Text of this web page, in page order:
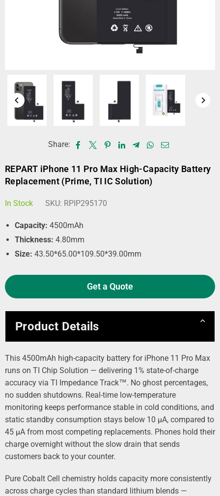
Share:
REPART iPhone 11 Pro Max High-Capacity Battery
Replacement (Prime, TI IC Solution)
In Stock SKU: RPIP295170
Capacity: 4500mAh
Thickness: 4.80mm
Size: 43.50*65.00*109.50*39.00mm
Get a Quote
Product Details
This 4500mAh high-capacity battery for iPhone 11 Pro Max
runs on TI Chip Solution — delivering 1% state-of-charge
accuracy via TI Impedance Track™. No ghost percentages,
no sudden shutdowns. Real-time low-temperature
monitoring keeps performance stable in cold conditions, and
static standby consumption stays below 10 µA, compared to
45 µA from most competing replacements. Phones hold their
charge overnight without the slow drain that sends
customers back to your counter.
Pure Cobalt Cell chemistry holds capacity more consistently
across charge cycles than standard lithium blends —